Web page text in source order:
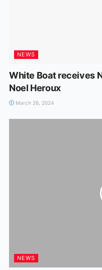
NEWS
White Boat receives
Noel Heroux
March 26, 2024
NEWS